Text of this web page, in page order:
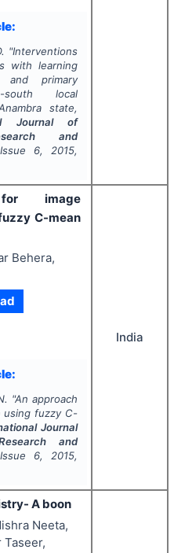
"Interventions
with learning
primary
local
state,
Journal of
and
6, 2015,
image
C-mean
Behera,
"An approach
using fuzzy C-
Journal
and
6, 2015,
India
A boon
Neeta,
Taseer,